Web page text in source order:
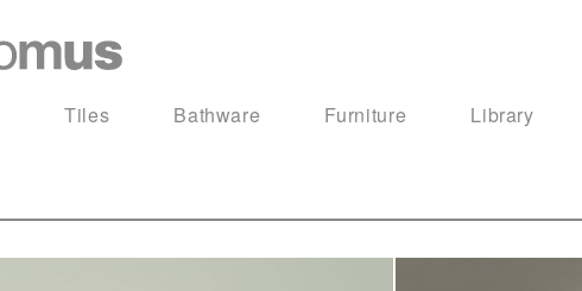
Tiles Bathware Furniture Library